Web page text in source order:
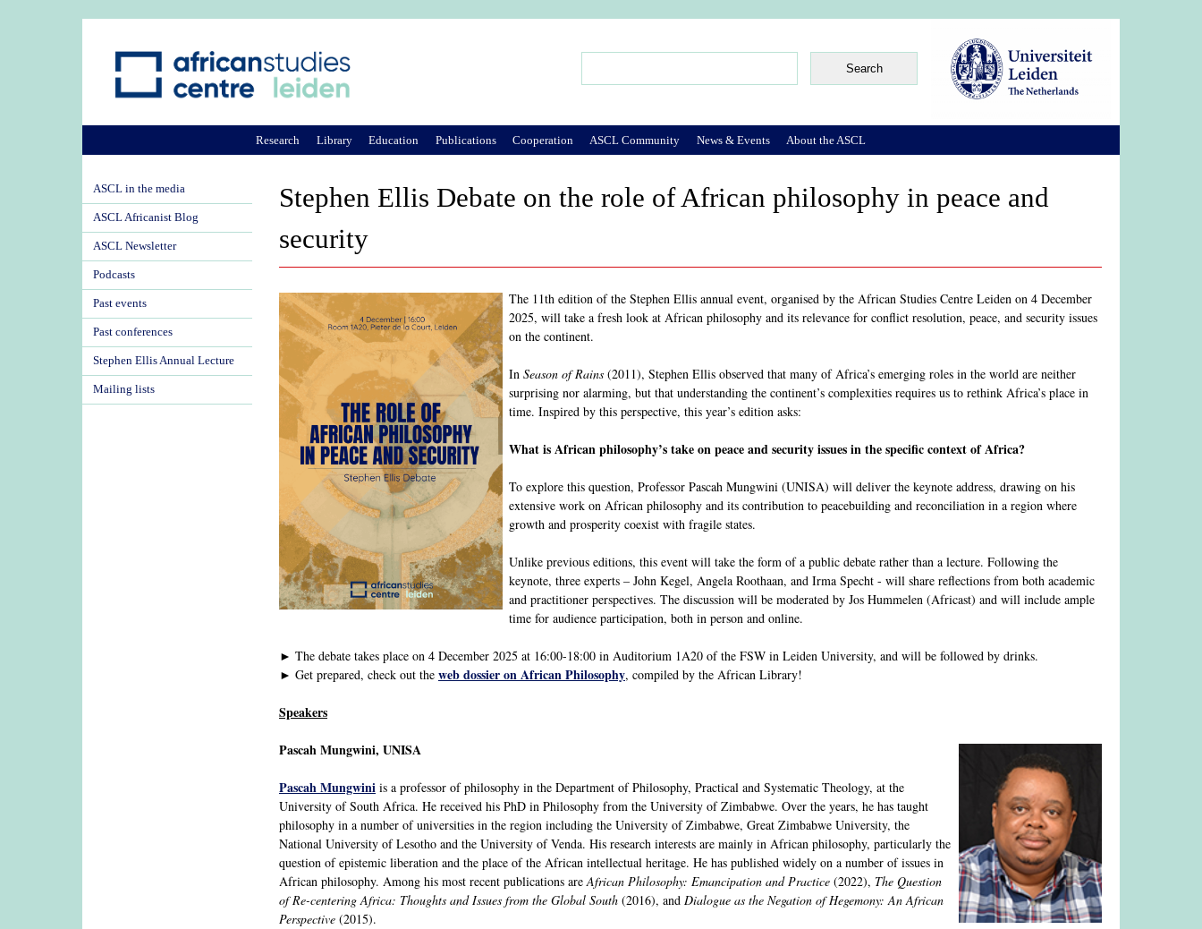
Stephen Ellis Debate on the role of African philosophy in peace and
security
The 11th edition of the Stephen Ellis annual event, organised by the African Studies Centre Leiden on 4 December
2025, will take a fresh look at African philosophy and its relevance for conflict resolution, peace, and security issues
on the continent.
In Season of Rains (2011), Stephen Ellis observed that many of Africa’s emerging roles in the world are neither
surprising nor alarming, but that understanding the continent’s complexities requires us to rethink Africa’s place in
time. Inspired by this perspective, this year’s edition asks:
What is African philosophy’s take on peace and security issues in the specific context of Africa?
To explore this question, Professor Pascah Mungwini (UNISA) will deliver the keynote address, drawing on his
extensive work on African philosophy and its contribution to peacebuilding and reconciliation in a region where
growth and prosperity coexist with fragile states.
Unlike previous editions, this event will take the form of a public debate rather than a lecture. Following the
keynote, three experts – John Kegel, Angela Roothaan, and Irma Specht - will share reflections from both academic
and practitioner perspectives. The discussion will be moderated by Jos Hummelen (Africast) and will include ample
time for audience participation, both in person and online.
► The debate takes place on 4 December 2025 at 16:00-18:00 in Auditorium 1A20 of the FSW in Leiden University, and will be followed by drinks.
► Get prepared, check out the web dossier on African Philosophy, compiled by the African Library!
Speakers
Pascah Mungwini, UNISA
Pascah Mungwini is a professor of philosophy in the Department of Philosophy, Practical and Systematic Theology, at the
University of South Africa. He received his PhD in Philosophy from the University of Zimbabwe. Over the years, he has taught
philosophy in a number of universities in the region including the University of Zimbabwe, Great Zimbabwe University, the
National University of Lesotho and the University of Venda. His research interests are mainly in African philosophy, particularly the
question of epistemic liberation and the place of the African intellectual heritage. He has published widely on a number of issues in
African philosophy. Among his most recent publications areAfrican Philosophy: Emancipation and Practice (2022), The Question
of Re-centering Africa: Thoughts and Issues from the Global South (2016), and Dialogue as the Negation of Hegemony: An African
Perspective (2015).
Research Library Education Publications Cooperation ASCL Community News & Events About the ASCL
ASCL in the media
ASCL Africanist Blog
ASCL Newsletter
Podcasts
Past events
Past conferences
Stephen Ellis Annual Lecture
Mailing lists